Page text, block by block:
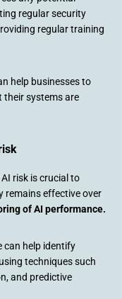
regular security
regular training
help businesses to
their systems are
risk is crucial to
remains effective over
of AI performance.
can help identify
techniques such
and predictive